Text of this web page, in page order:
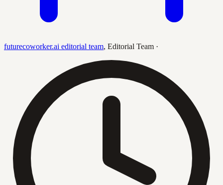
futurecoworker.ai editorial team, Editorial Team ·